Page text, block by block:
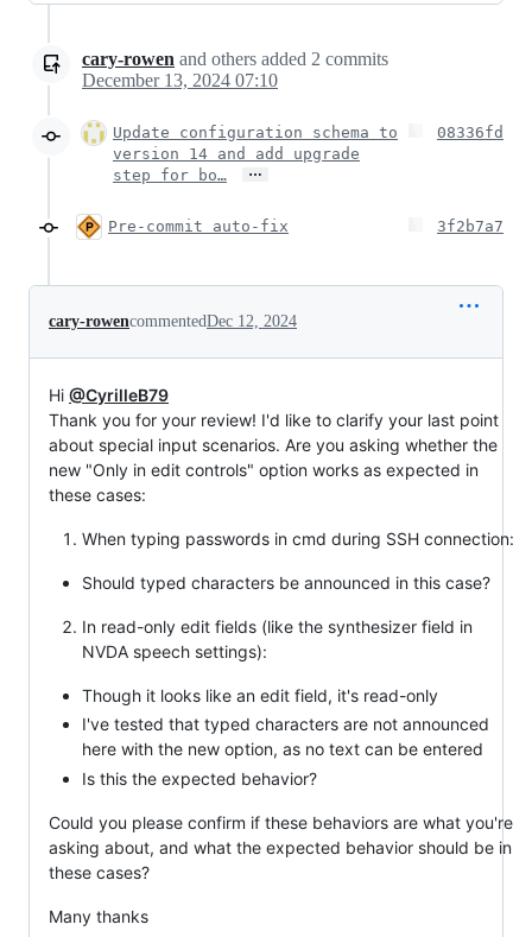
cary-rowen and others added 2 commits
December 13, 2024 07:10
Update configuration schema to
version 14 and add upgrade
step for bo…
…
08336fd
Pre-commit auto-fix 3f2b7a7
cary-rowencommentedDec 12, 2024
Hi @CyrilleB79
Thank you for your review! I'd like to clarify your last point
about special input scenarios. Are you asking whether the
new "Only in edit controls" option works as expected in
these cases:
When typing passwords in cmd during SSH connection:
Should typed characters be announced in this case?
In read-only edit fields (like the synthesizer field in
NVDA speech settings):
Though it looks like an edit field, it's read-only
I've tested that typed characters are not announced
here with the new option, as no text can be entered
Is this the expected behavior?
Could you please confirm if these behaviors are what you're
asking about, and what the expected behavior should be in
these cases?
Many thanks